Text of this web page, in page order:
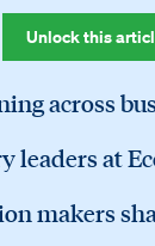
Unlock this
across
leaders at
makers